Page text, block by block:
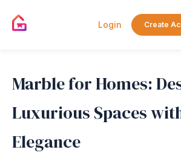
Login Create
Marble for Homes:
Luxurious Spaces
Elegance